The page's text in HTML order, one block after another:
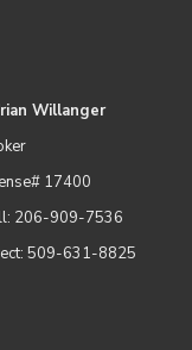
Willanger
17400
206-909-7536
509-631-8825